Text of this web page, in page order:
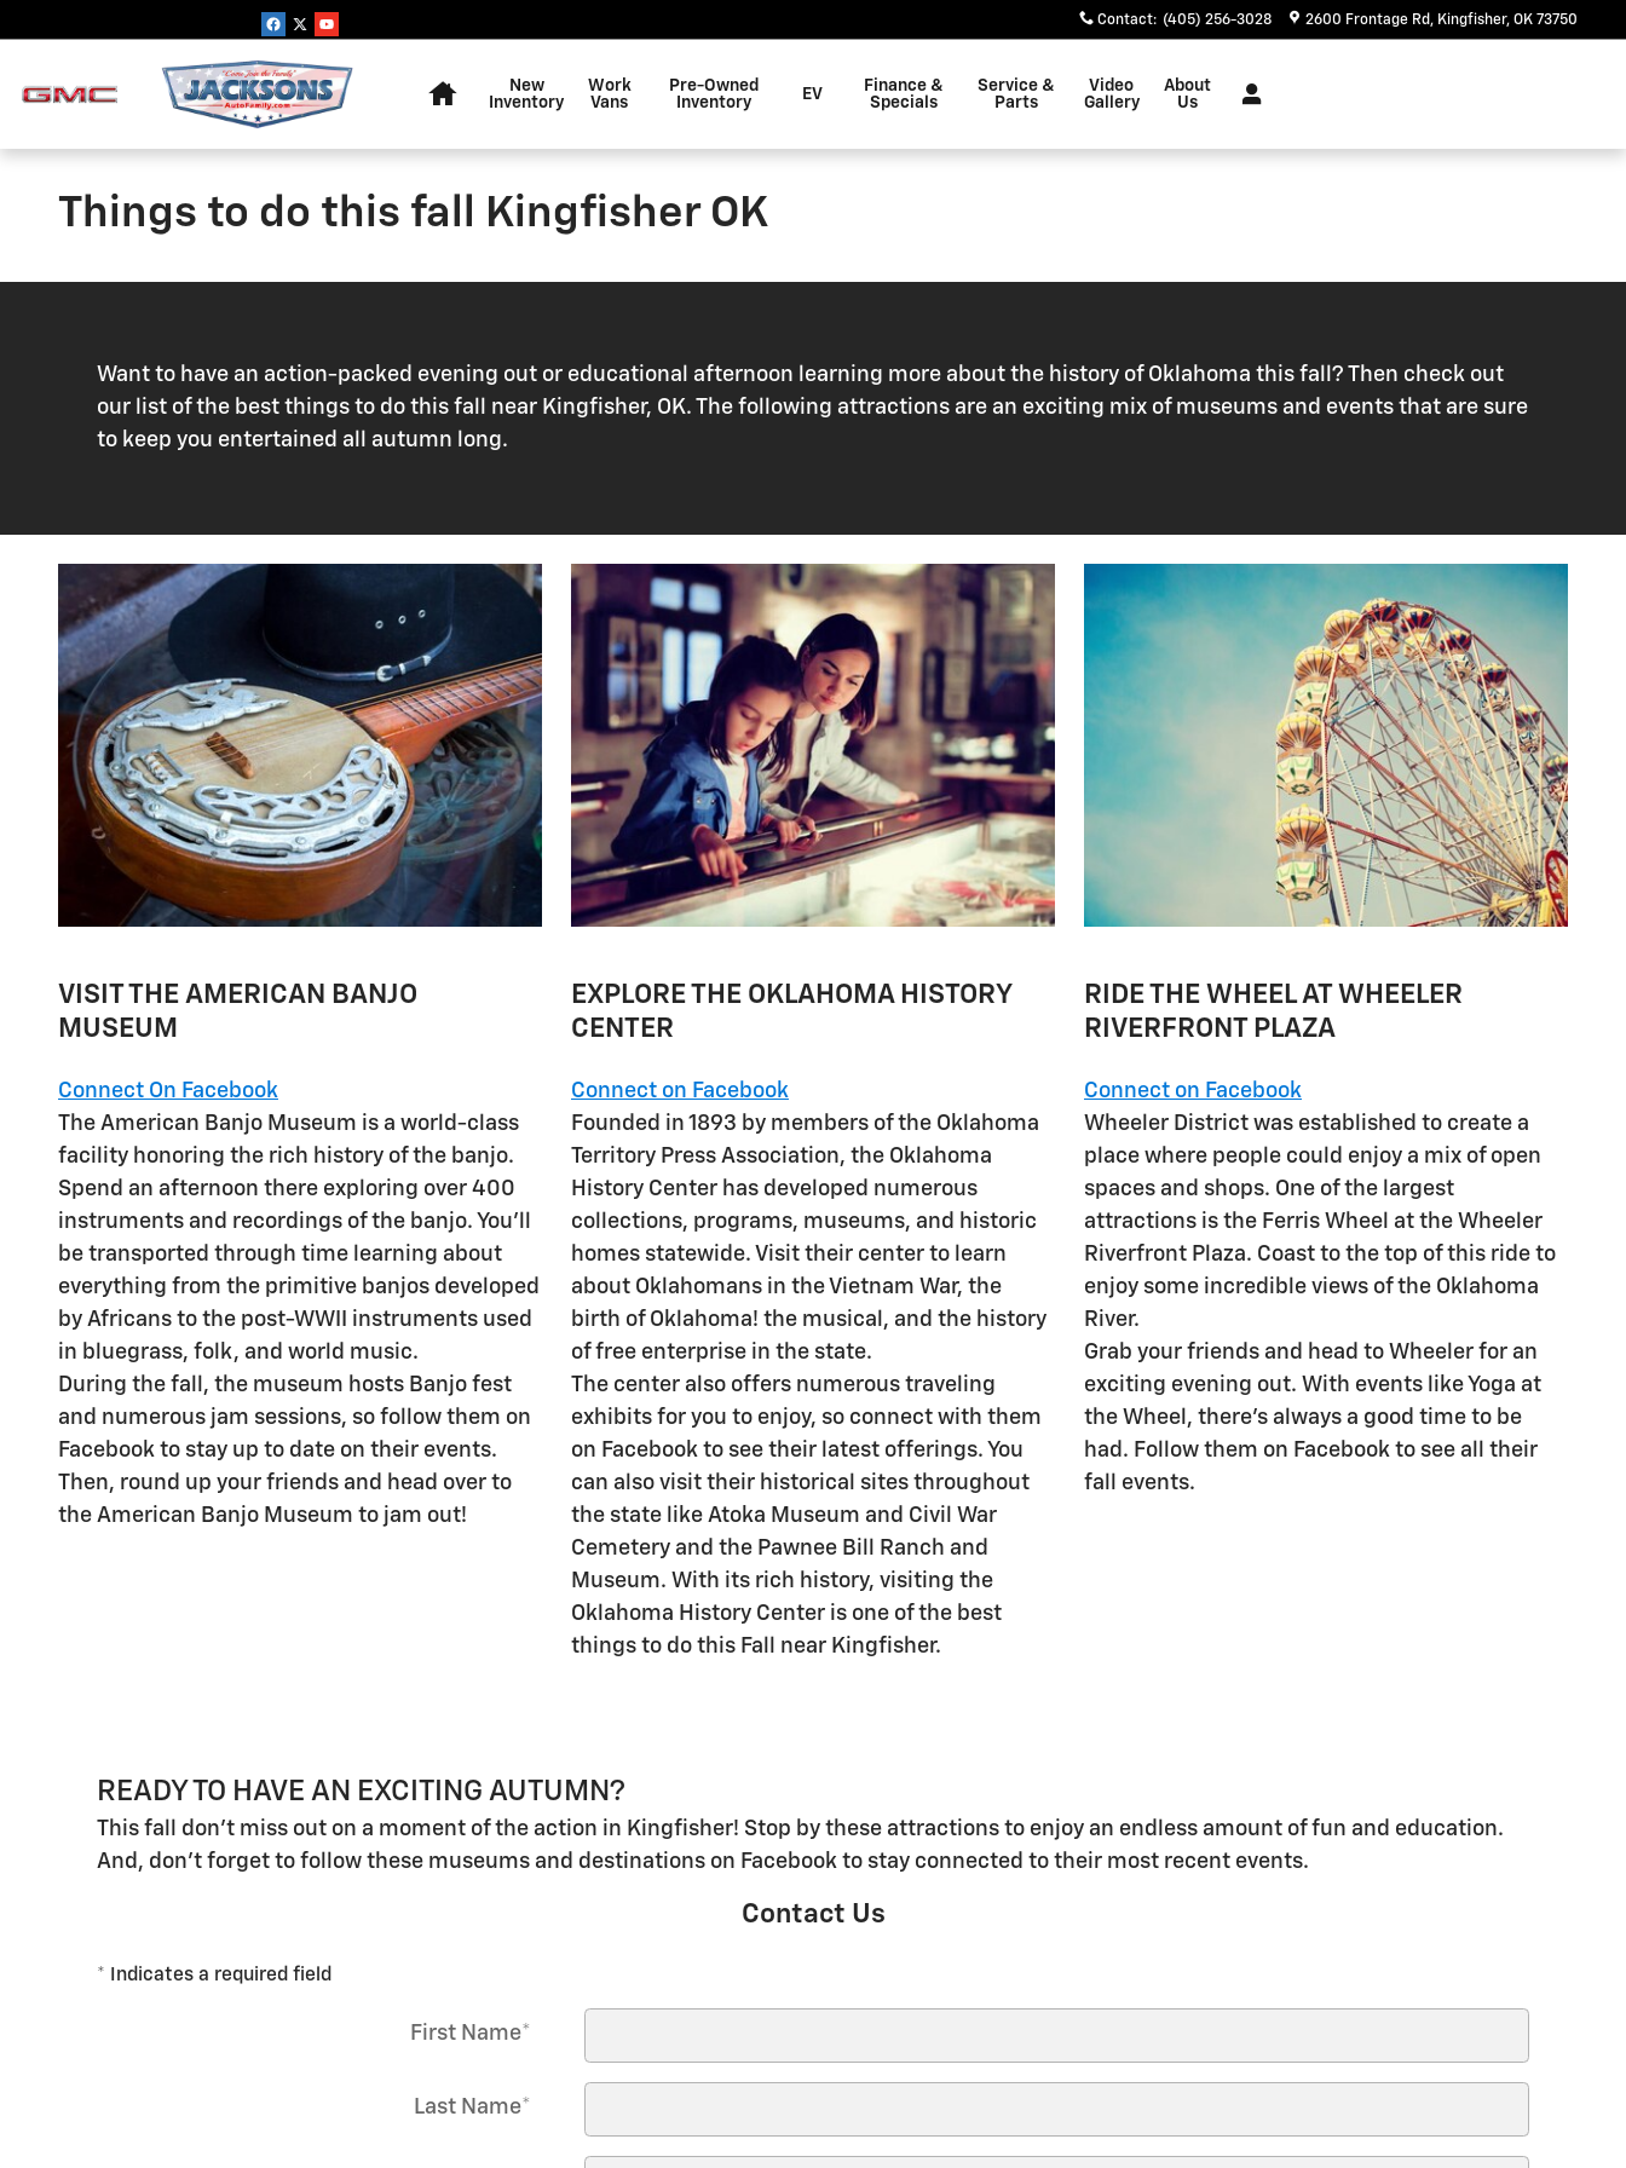
Contact: (405) 256-3028 2600 Frontage Rd Kingfisher, OK 73750
New
Inventory
Work
Vans
Pre-Owned
Inventory
EV
Finance &
Specials
Service &
Parts
Video
Gallery
About
Us
Things to do this fall Kingfisher OK
Want to have an action-packed evening out or educational afternoon learning more about the history of Oklahoma this fall? Then check out
our list of the best things to do this fall near Kingfisher, OK. The following attractions are an exciting mix of museums and events that are sure
to keep you entertained all autumn long.
VISIT THE AMERICAN BANJO
MUSEUM
Connect On Facebook
The American Banjo Museum is a world-class
facility honoring the rich history of the banjo.
Spend an afternoon there exploring over 400
instruments and recordings of the banjo. You'll
be transported through time learning about
everything from the primitive banjos developed
by Africans to the post-WWII instruments used
in bluegrass, folk, and world music.
During the fall, the museum hosts Banjo fest
and numerous jam sessions, so follow them on
Facebook to stay up to date on their events.
Then, round up your friends and head over to
the American Banjo Museum to jam out!
EXPLORE THE OKLAHOMA HISTORY
CENTER
Connect on Facebook
Founded in 1893 by members of the Oklahoma
Territory Press Association, the Oklahoma
History Center has developed numerous
collections, programs, museums, and historic
homes statewide. Visit their center to learn
about Oklahomans in the Vietnam War, the
birth of Oklahoma! the musical, and the history
of free enterprise in the state.
The center also offers numerous traveling
exhibits for you to enjoy, so connect with them
on Facebook to see their latest offerings. You
can also visit their historical sites throughout
the state like Atoka Museum and Civil War
Cemetery and the Pawnee Bill Ranch and
Museum. With its rich history, visiting the
Oklahoma History Center is one of the best
things to do this Fall near Kingfisher.
RIDE THE WHEEL AT WHEELER
RIVERFRONT PLAZA
Connect on Facebook
Wheeler District was established to create a
place where people could enjoy a mix of open
spaces and shops. One of the largest
attractions is the Ferris Wheel at the Wheeler
Riverfront Plaza. Coast to the top of this ride to
enjoy some incredible views of the Oklahoma
River.
Grab your friends and head to Wheeler for an
exciting evening out. With events like Yoga at
the Wheel, there's always a good time to be
had. Follow them on Facebook to see all their
fall events.
READY TO HAVE AN EXCITING AUTUMN?
This fall don't miss out on a moment of the action in Kingfisher! Stop by these attractions to enjoy an endless amount of fun and education.
And, don't forget to follow these museums and destinations on Facebook to stay connected to their most recent events.
Contact Us
* Indicates a required field
First Name*
Last Name*